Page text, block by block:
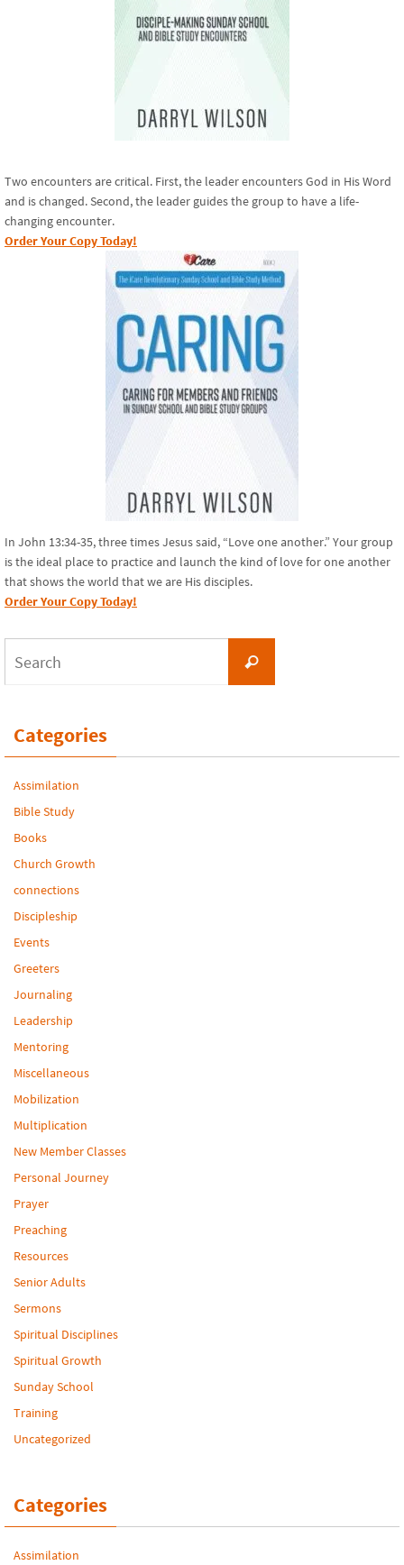
Two encounters are critical. First, the leader encounters God in His Word
and is changed. Second, the leader guides the group to have a life-
changing encounter.
Order Your Copy Today!
In John 13:34-35, three times Jesus said, “Love one another.” Your group
is the ideal place to practice and launch the kind of love for one another
that shows the world that we are His disciples.
Order Your Copy Today!
Search
Categories
Assimilation
Bible Study
Books
Church Growth
connections
Discipleship
Events
Greeters
Journaling
Leadership
Mentoring
Miscellaneous
Mobilization
Multiplication
New Member Classes
Personal Journey
Prayer
Preaching
Resources
Senior Adults
Sermons
Spiritual Disciplines
Spiritual Growth
Sunday School
Training
Uncategorized
Categories
Assimilation